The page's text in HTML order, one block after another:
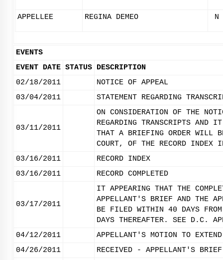
APPELLEE REGINA DEMEO N
EVENTS
EVENT DATE STATUS DESCRIPTION
02/18/2011
NOTICE OF APPEAL
03/04/2011
STATEMENT REGARDING
03/11/2011
ON CONSIDERATION OF THE
REGARDING TRANSCRIPTS AND
THAT A BRIEFING ORDER WILL
COURT, OF THE RECORD
03/16/2011
RECORD INDEX
03/16/2011
RECORD COMPLETED
03/17/2011
IT APPEARING THAT THE
APPELLANT'S BRIEF AND THE
BE FILED WITHIN 40 DAYS
DAYS THEREAFTER. SEE D.C.
04/12/2011
APPELLANT'S MOTION TO
04/26/2011
RECEIVED - APPELLANT'S BRIEF